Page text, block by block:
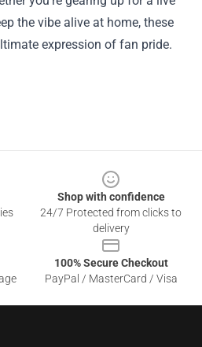
the vibe alive at home, these
expression of fan pride.
Shop with confidence
24/7 Protected from clicks to
delivery
100% Secure Checkout
PayPal / MasterCard / Visa